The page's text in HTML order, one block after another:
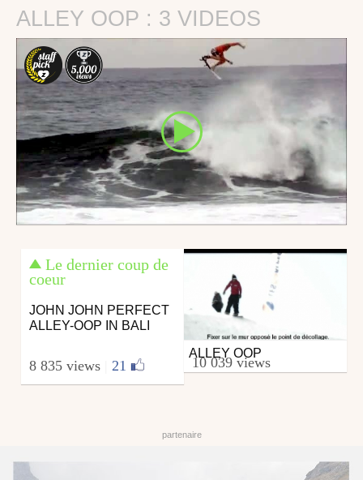
ALLEY OOP : 3 VIDEOS
Le dernier coup de
coeur
JOHN JOHN PERFECT
ALLEY-OOP IN BALI
8 835 views 21
Snowboard
from skipass.com
ALLEY OOP
10 039 views